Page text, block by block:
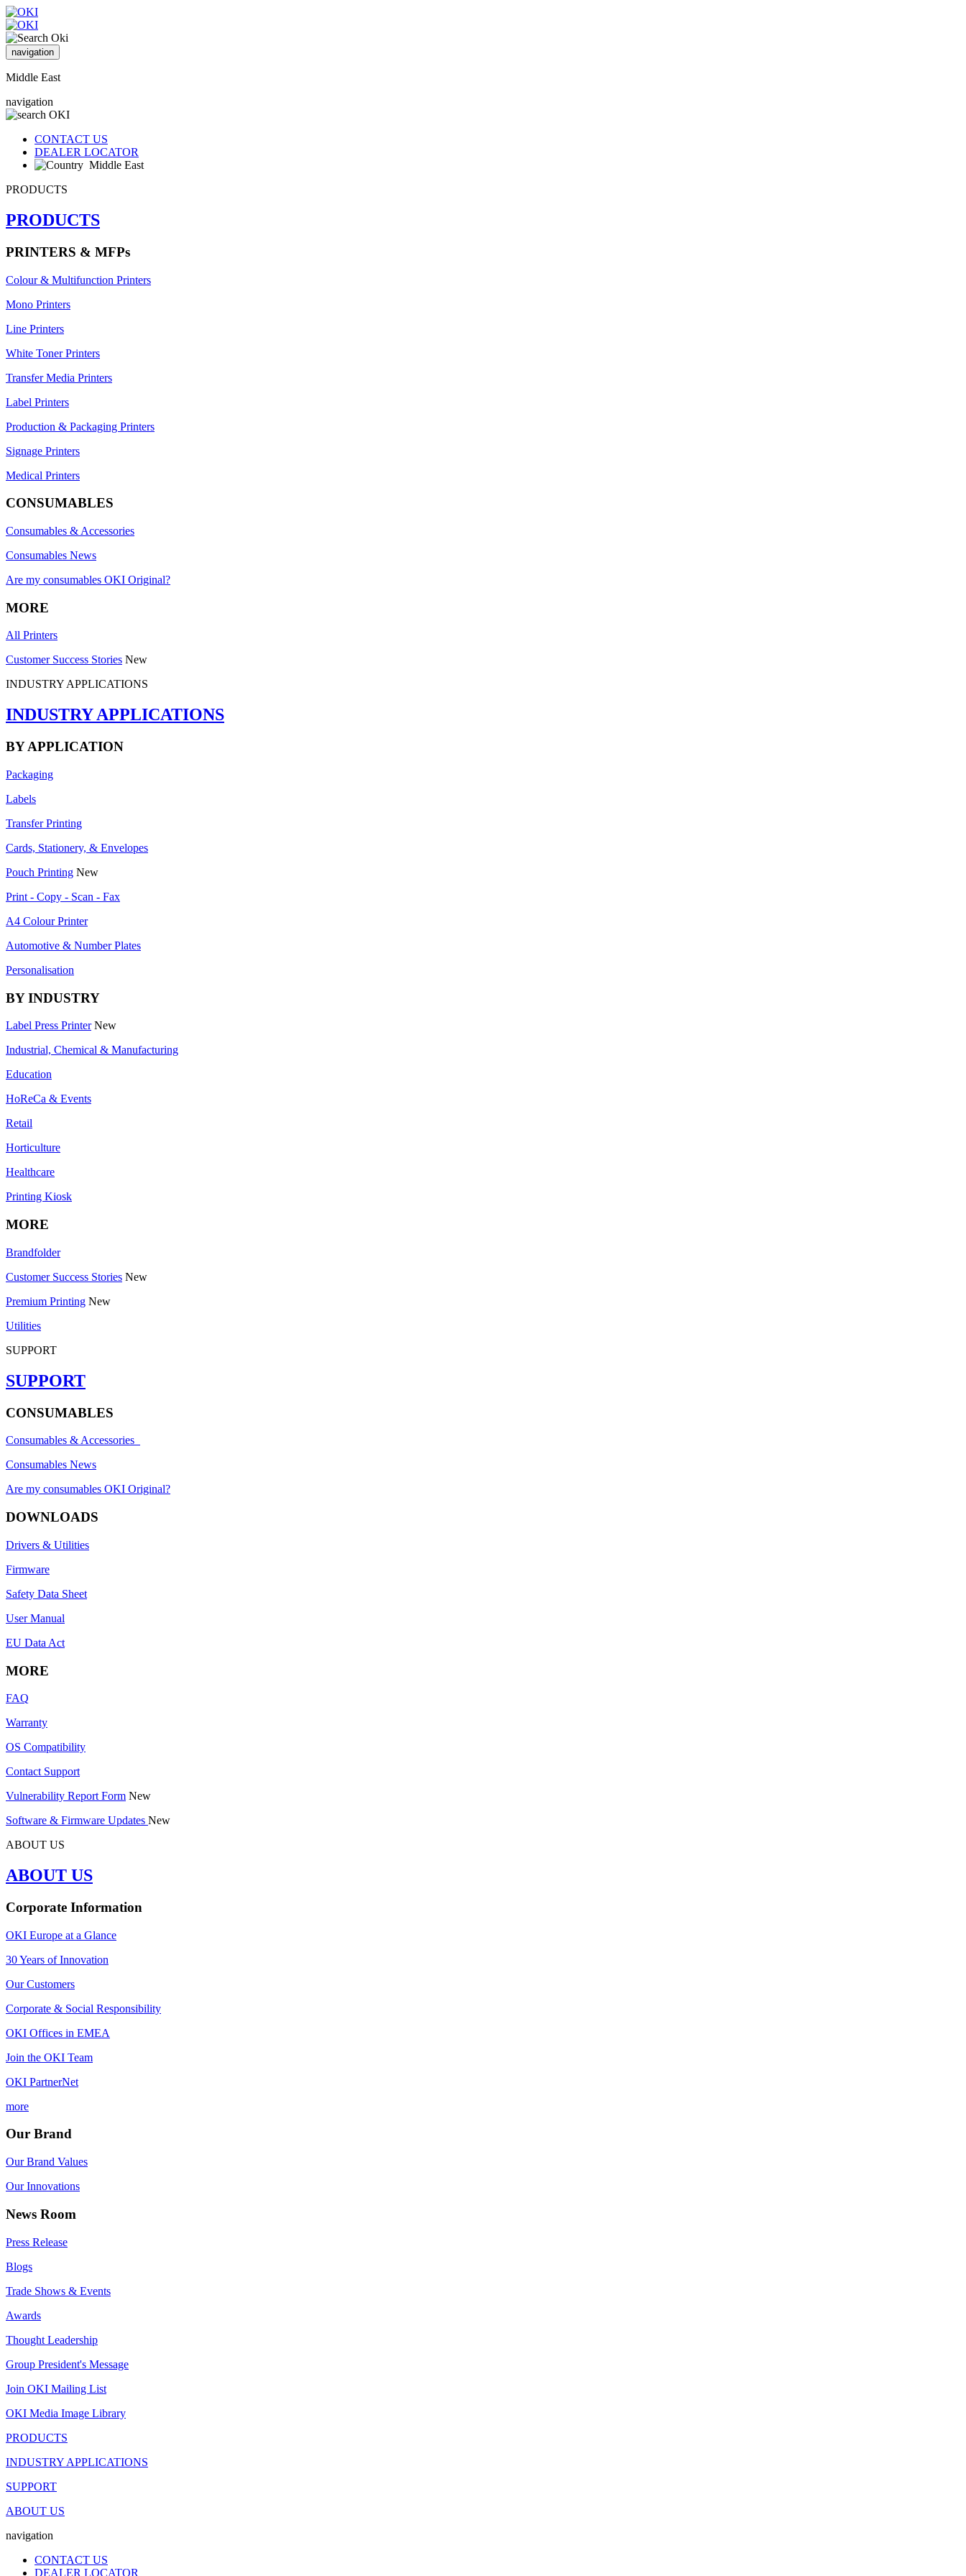
navigation
Middle East
navigation
CONTACT US
DEALER LOCATOR
Middle East
PRODUCTS
PRODUCTS
PRINTERS & MFPs
Colour & Multifunction Printers
Mono Printers
Line Printers
White Toner Printers
Transfer Media Printers
Label Printers
Production & Packaging Printers
Signage Printers
Medical Printers
CONSUMABLES
Consumables & Accessories
Consumables News
Are my consumables OKI Original?
MORE
All Printers
Customer Success Stories New
INDUSTRY APPLICATIONS
INDUSTRY APPLICATIONS
BY APPLICATION
Packaging
Labels
Transfer Printing
Cards, Stationery, & Envelopes
Pouch Printing New
Print - Copy - Scan - Fax
A4 Colour Printer
Automotive & Number Plates
Personalisation
BY INDUSTRY
Label Press Printer New
Industrial, Chemical & Manufacturing
Education
HoReCa & Events
Retail
Horticulture
Healthcare
Printing Kiosk
MORE
Brandfolder
Customer Success Stories New
Premium Printing New
Utilities
SUPPORT
SUPPORT
CONSUMABLES
Consumables & Accessories
Consumables News
Are my consumables OKI Original?
DOWNLOADS
Drivers & Utilities
Firmware
Safety Data Sheet
User Manual
EU Data Act
MORE
FAQ
Warranty
OS Compatibility
Contact Support
Vulnerability Report Form New
Software & Firmware Updates New
ABOUT US
ABOUT US
Corporate Information
OKI Europe at a Glance
30 Years of Innovation
Our Customers
Corporate & Social Responsibility
OKI Offices in EMEA
Join the OKI Team
OKI PartnerNet
more
Our Brand
Our Brand Values
Our Innovations
News Room
Press Release
Blogs
Trade Shows & Events
Awards
Thought Leadership
Group President's Message
Join OKI Mailing List
OKI Media Image Library
PRODUCTS
INDUSTRY APPLICATIONS
SUPPORT
ABOUT US
navigation
CONTACT US
DEALER LOCATOR